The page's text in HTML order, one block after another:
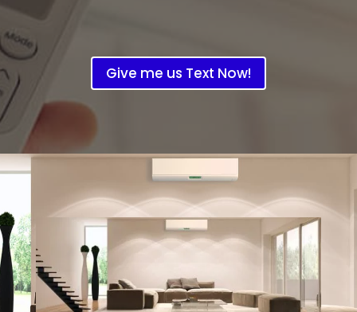
Give me us Text Now!